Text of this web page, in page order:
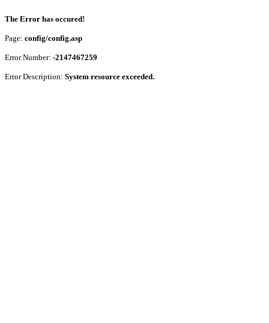
The Error has occured!
Page: config/config.asp
Error Number: -2147467259
Error Description: System resource exceeded.